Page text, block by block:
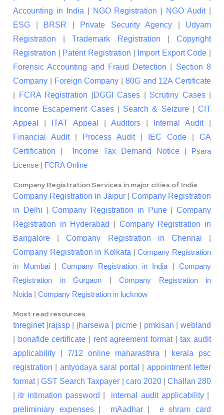
Accounting in India
NGO Registration NGO Audit|
ESG
BRSR Private Security Agency
Udyam
Registration |Trademark Registration |Copyright
Registration
Patent Registration Import Export Code
Forensic Accounting and Fraud Detection
Section 8
Company
Foreign Company
80G and 12A Certificate
FCRA Registration DGGI Cases Scrutiny Cases|
Income Escapement Cases| Search & Seizure| CIT
Appeal
ITAT Appeal Auditors Internal Audit|
Financial Audit| Process Audit| IEC Code
CA
Certification
Income Tax Demand Notice
Psara
License
FCRA Online
Company Registration Services in major cities of India
Company Registration in Jaipur| Company Registration
in Delhi |Company Registration in Pune| Company
Registration in Hyderabad
Company Registration in
Bangalore |Company Registration in Chennai
Company Registration in Kolkata |Company Registration
in Mumbai| Company Registration in India
Company
Registration in Gurgaon
Company Registration in
Noida
Company Registration in lucknow
Most read resources
tnreginet| rajssp| jharsewa picme pmkisan |webland
bonafide certificate rent agreement format|tax audit
applicability
7/12 online maharasthra
kerala psc
registration
antyodaya saral portal
appointment letter
format|GST Search Taxpayer caro 2020| Challan 280
itr intimation password internal audit applicability|
preliminiary expenses| mAadhar| e shram card